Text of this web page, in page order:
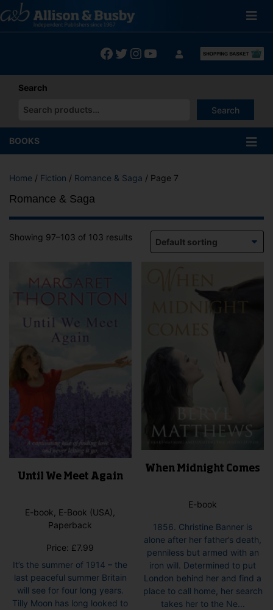
to
content
Facebook
Twitter
Instagram
YouTube
Search
Search
When autocomplete results are available use up and down
BOOKS
Home / Fiction / Romance & Saga / Page 7
Romance & Saga
Showing 97–103 of 103 results
Until We Meet Again
E-book, E-Book (USA),
Paperback
Price: £7.99
It’s the summer of 1914 – the
last peaceful summer Britain
will see for four long years.
Tilly Moon has long looked to
When Midnight Comes
E-book
1856. Christine Banner is
alone after her father’s death,
penniless but armed with an
iron will. Determined to put
London behind her and find a
place to call home, her search
takes her to the Ne...